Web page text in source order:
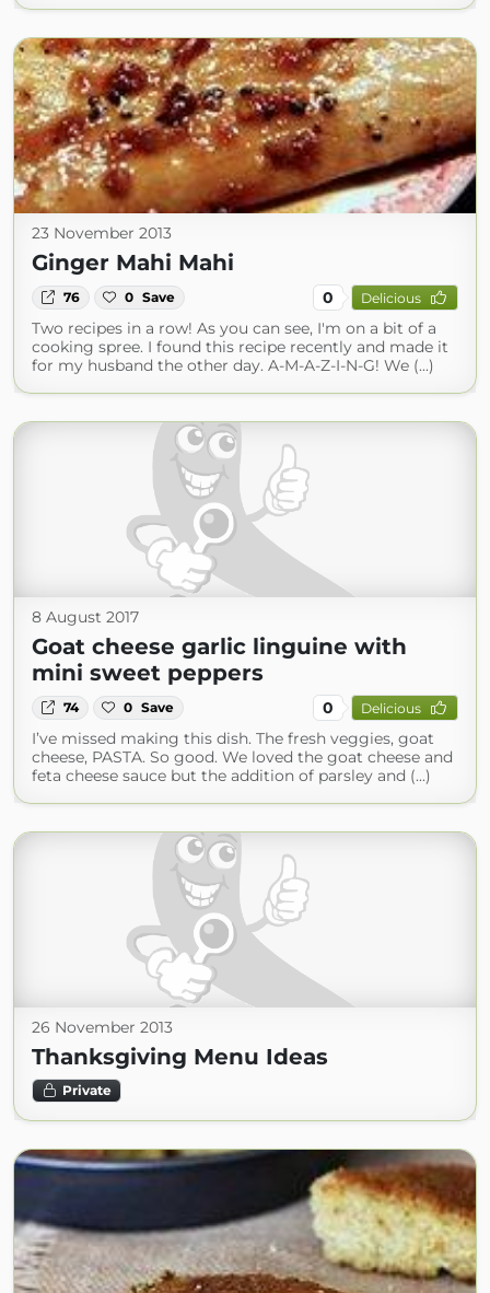
23 November 2013
Ginger Mahi Mahi
76 0 Save 0 Delicious
Two recipes in a row! As you can see, I'm on a bit of a
cooking spree. I found this recipe recently and made it
for my husband the other day. A-M-A-Z-I-N-G! We (...)
8 August 2017
Goat cheese garlic linguine with
mini sweet peppers
74 0 Save 0 Delicious
I’ve missed making this dish. The fresh veggies, goat
cheese, PASTA. So good. We loved the goat cheese and
feta cheese sauce but the addition of parsley and (...)
26 November 2013
Thanksgiving Menu Ideas
Private